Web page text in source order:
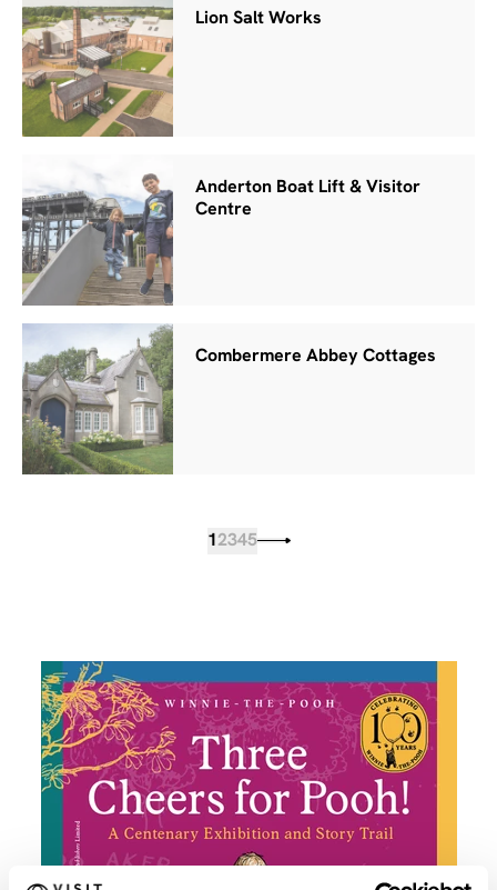
Lion Salt Works
Anderton Boat Lift & Visitor
Centre
Combermere Abbey Cottages
1 2345